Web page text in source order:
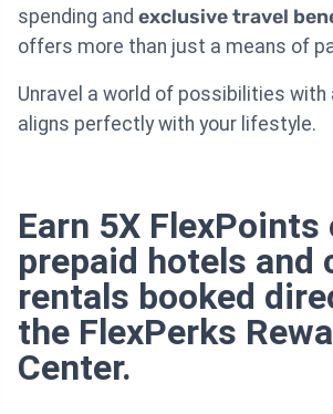
spending and exclusive travel
offers more than just a means of
Unravel a world of possibilities with
aligns perfectly with your lifestyle.
Earn 5X FlexPoints
prepaid hotels and
rentals booked
the FlexPerks
Center.